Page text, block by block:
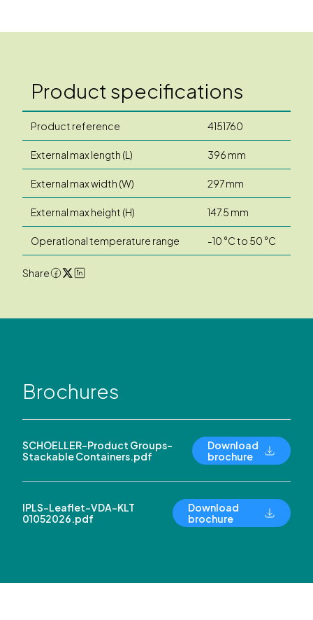
Product specifications
Product reference 4151760
External max length (L) 396 mm
External max width (W) 297 mm
External max height (H) 147.5 mm
Operational temperature range -10 °C to 50 °C
Share
Brochures
SCHOELLER-Product Groups-
Stackable Containers.pdf
Download
brochure
IPLS-Leaflet-VDA-KLT
01052026.pdf
Download
brochure